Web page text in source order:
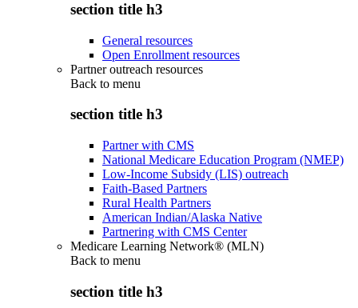
section title h3
General resources
Open Enrollment resources
Partner outreach resources
Back to menu
section title h3
Partner with CMS
National Medicare Education Program (NMEP)
Low-Income Subsidy (LIS) outreach
Faith-Based Partners
Rural Health Partners
American Indian/Alaska Native
Partnering with CMS Center
Medicare Learning Network® (MLN)
Back to menu
section title h3